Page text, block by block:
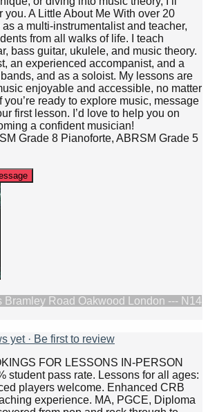
you. A Little About Me With over 20
a multi-instrumentalist and teacher,
from all walks of life. I teach
bass guitar, ukulele, and music theory.
an experienced accompanist, and a
and as a soloist. My lessons are
enjoyable and accessible, no matter
you’re ready to explore music, message
first lesson. I’d love to help you on
a confident musician!
Grade 8 Pianoforte, ABRSM Grade 5
Bramley Road Oakwood London --- N14
yet · Be first to review
FOR LESSONS IN-PERSON
student pass rate. Lessons for all ages:
players welcome. Enhanced CRB
experience. MA, PGCE, Diploma